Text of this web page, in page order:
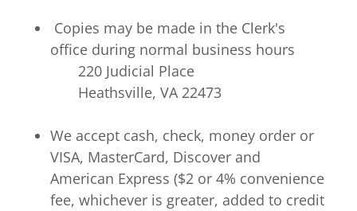
Copies may be made in the Clerk's
office during normal business hours
220 Judicial Place
Heathsville, VA 22473
We accept cash, check, money order or
VISA, MasterCard, Discover and
American Express ($2 or 4% convenience
fee, whichever is greater, added to credit